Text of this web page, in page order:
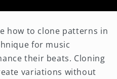
how to clone patterns in
for music
their beats. Cloning
variations without